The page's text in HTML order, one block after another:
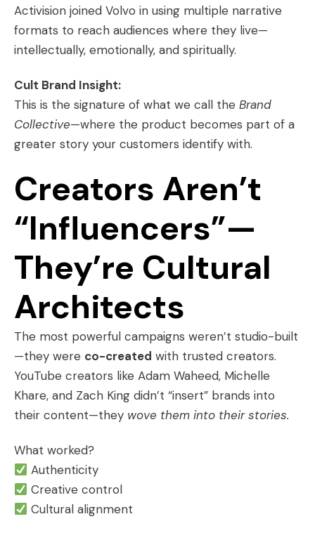
Activision joined Volvo in using multiple narrative
formats to reach audiences where they live—
intellectually, emotionally, and spiritually.
Cult Brand Insight:
This is the signature of what we call the Brand
Collective—where the product becomes part of a
greater story your customers identify with.
Creators Aren’t
“Influencers”—
They’re Cultural
Architects
The most powerful campaigns weren’t studio-built
—they were co-created with trusted creators.
YouTube creators like Adam Waheed, Michelle
Khare, and Zach King didn’t “insert” brands into
their content—they wove them into their stories.
What worked?
Authenticity
Creative control
Cultural alignment